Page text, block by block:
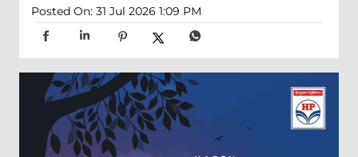
Posted On: 31 Jul 2026 1:09 PM